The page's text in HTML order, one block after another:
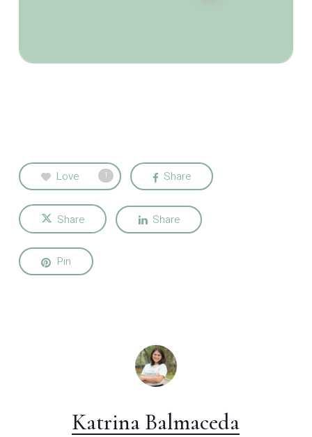
Love 1 Share
Share Share
Pin
Katrina Balmaceda